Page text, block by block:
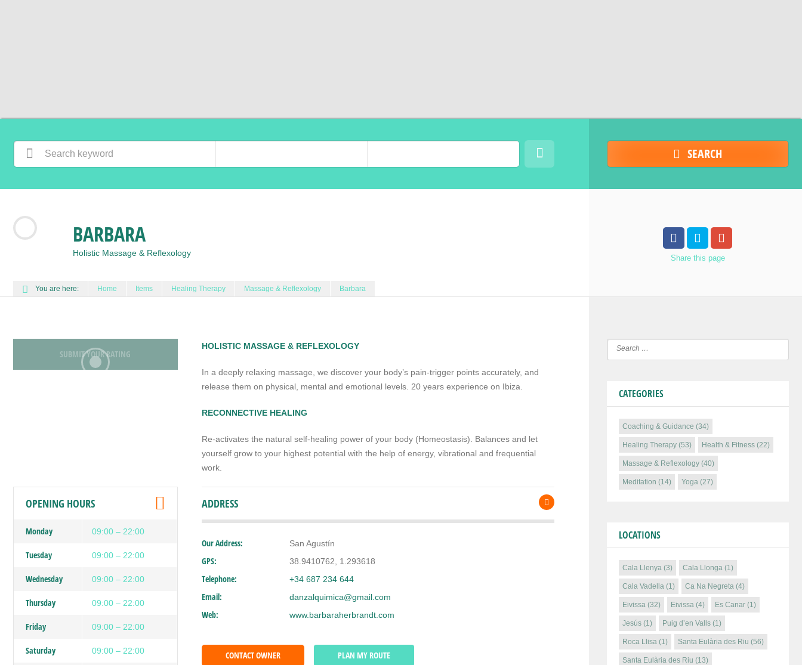
SEARCH
BARBARA
Holistic Massage & Reflexology
You are here: Home Items Healing Therapy Massage & Reflexology Barbara
Share this page
SUBMIT YOUR RATING
HOLISTIC MASSAGE & REFLEXOLOGY
In a deeply relaxing massage, we discover your body’s pain-trigger points accurately, and
release them on physical, mental and emotional levels. 20 years experience on Ibiza.
RECONNECTIVE HEALING
Re-activates the natural self-healing power of your body (Homeostasis). Balances and let
yourself grow to your highest potential with the help of energy, vibrational and frequential
work.
OPENING HOURS
Monday 09:00 – 22:00
Tuesday 09:00 – 22:00
Wednesday 09:00 – 22:00
Thursday 09:00 – 22:00
Friday 09:00 – 22:00
Saturday 09:00 – 22:00
ADDRESS
Our Address: San Agustín
GPS: 38.9410762, 1.293618
Telephone: +34 687 234 644
Email: danzalquimica@gmail.com
Web: www.barbaraherbrandt.com
CONTACT OWNER PLAN MY ROUTE
CATEGORIES
Coaching & Guidance (34)
Healing Therapy(53) Health & Fitness(22)
Massage & Reflexology(40)
Meditation (14) Yoga(27)
LOCATIONS
Cala Llenya(3) Cala Llonga(1)
Cala Vadella(1) Ca Na Negreta(4)
Eivissa(32) Eivissa(4) Es Canar(1)
Jesús(1) Puig d’en Valls(1)
Roca Llisa(1) Santa Eulària des Riu (56)
Santa Eulària des Riu (13)